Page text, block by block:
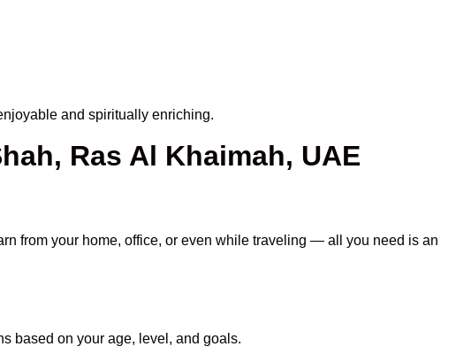
and spiritually enriching.
Ras Al Khaimah, UAE
from your home, office, or even while traveling — all you need is an
based on your age, level, and goals.